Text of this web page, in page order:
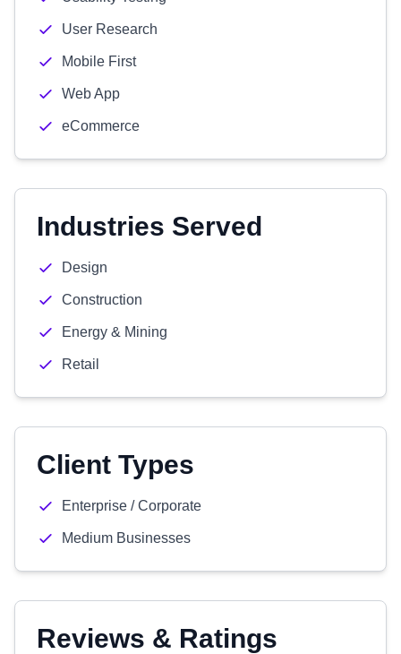
User Research
Mobile First
Web App
eCommerce
Industries Served
Design
Construction
Energy & Mining
Retail
Client Types
Enterprise / Corporate
Medium Businesses
Reviews & Ratings